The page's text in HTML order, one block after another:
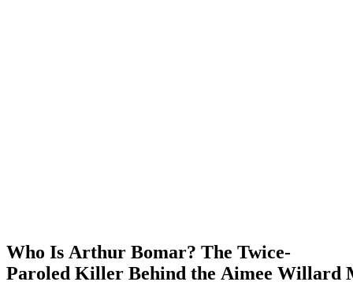
Who Is Arthur Bomar? The Twice-
Paroled Killer Behind the Aimee Willard